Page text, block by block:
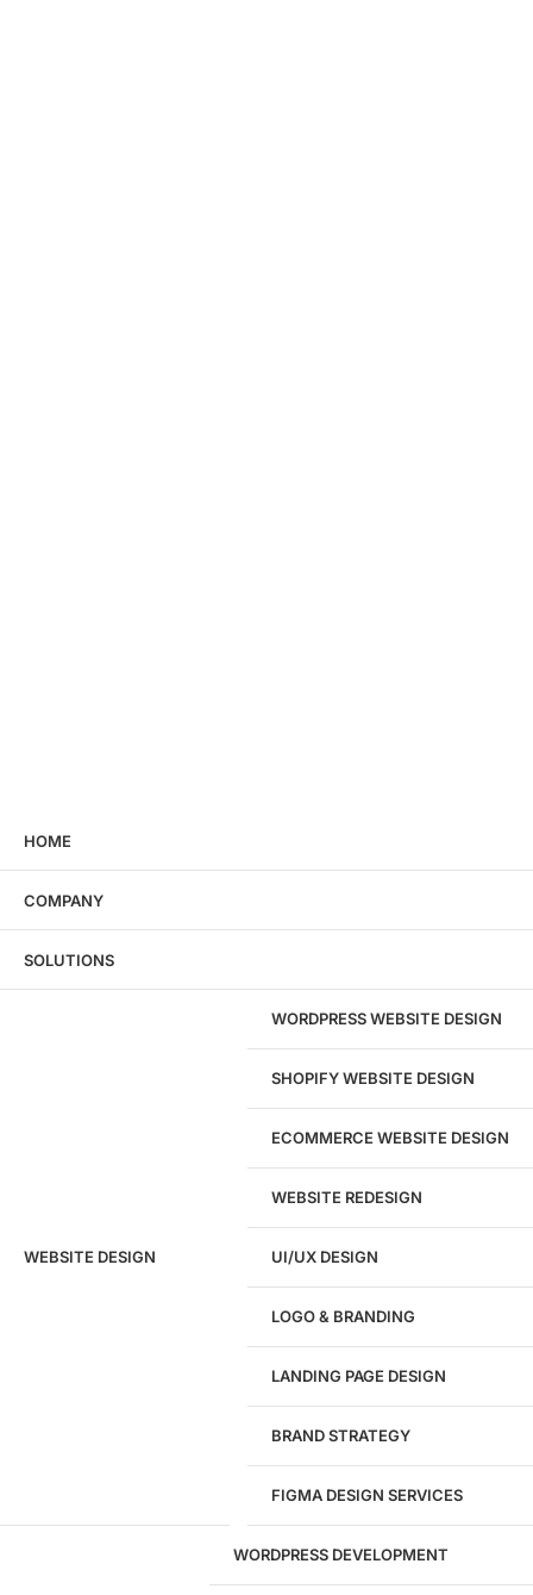
Ready to speak with a marketing
expert?
Give us a call!(916) 866-7893
1284
Websites Launched
29
HOME
COMPANY
SOLUTIONS
WEBSITE DESIGN
WORDPRESS WEBSITE DESIGN
SHOPIFY WEBSITE DESIGN
ECOMMERCE WEBSITE DESIGN
WEBSITE REDESIGN
UI/UX DESIGN
LOGO & BRANDING
LANDING PAGE DESIGN
BRAND STRATEGY
FIGMA DESIGN SERVICES
WORDPRESS DEVELOPMENT